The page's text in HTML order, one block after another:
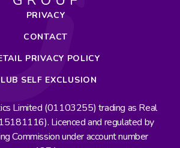
PRIVACY
CONTACT
PRIVACY POLICY
SELF EXCLUSION
Limited (01103255) trading as Real
Licenced and regulated by
Commission under account number